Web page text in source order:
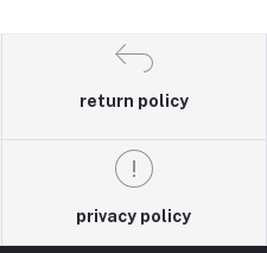
return policy
privacy policy